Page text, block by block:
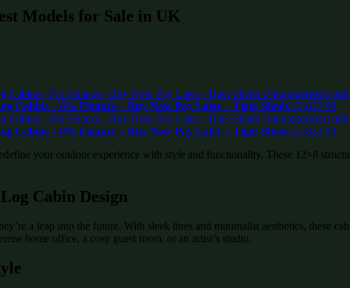
Models for Sale in UK
Cabins – 0% Finance – Buy Now Pay Later – Tiger Sheds £2,837.99
Cabins – 0% Finance – Buy Now Pay Later – Tiger Sheds £2,822.99
your outdoor experience with style and functionality. These 12×8
Cabin Design
a leap into the future. With sleek lines and minimalist aesthetics, these
home office, a cosy guest room, or an artist’s studio.